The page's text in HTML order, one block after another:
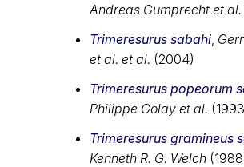
Andreas Gumprecht et al.
Trimeresurus sabahi
et al. et al. (2004)
Trimeresurus popeorum
Philippe Golay et al.
Trimeresurus gramineus
Kenneth R. G. Welch